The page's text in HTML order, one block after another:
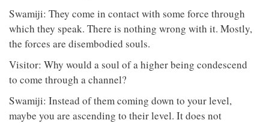
Swamiji: They come in contact with some force through
which they speak. There is nothing wrong with it. Mostly,
the forces are disembodied souls.
Visitor: Why would a soul of a higher being condescend
to come through a channel?
Swamiji: Instead of them coming down to your level,
maybe you are ascending to their level. It does not